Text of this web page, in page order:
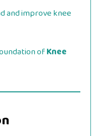
and improve knee
ofKnee